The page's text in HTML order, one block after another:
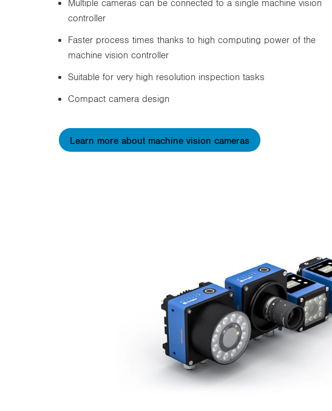
Multiple cameras can be connected to a single machine vision
controller
Faster process times thanks to high computing power of the
machine vision controller
Suitable for very high resolution inspection tasks
Compact camera design
Learn more about machine vision cameras